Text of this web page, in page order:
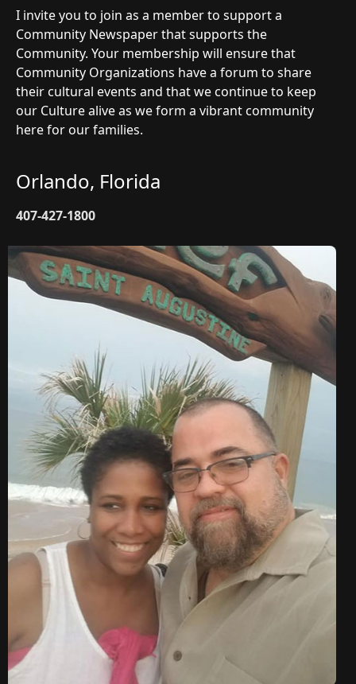
I invite you to join as a member to support a
Community Newspaper that supports the
Community. Your membership will ensure that
Community Organizations have a forum to share
their cultural events and that we continue to keep
our Culture alive as we form a vibrant community
here for our families.
Orlando, Florida
407-427-1800